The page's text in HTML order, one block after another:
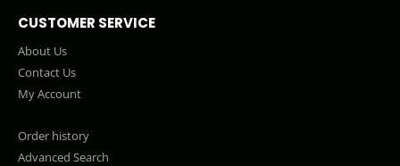
CUSTOMER SERVICE
About Us
Contact Us
My Account
Order history
Advanced Search